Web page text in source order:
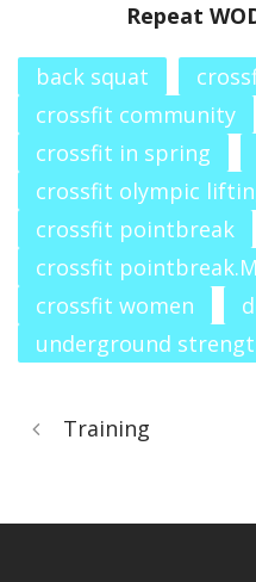
Repeat
back squat
crossfit community
crossfit in spring
crossfit olympic
crossfit pointbreak
crossfit
crossfit women
underground
Training